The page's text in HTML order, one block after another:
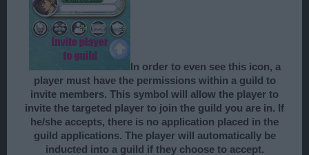
In order to even see this icon, a
player must have the permissions within a guild to
invite members. This symbol will allow the player to
invite the targeted player to join the guild you are in. If
he/she accepts, there is no application placed in the
guild applications. The player will automatically be
inducted into a guild if they choose to accept.